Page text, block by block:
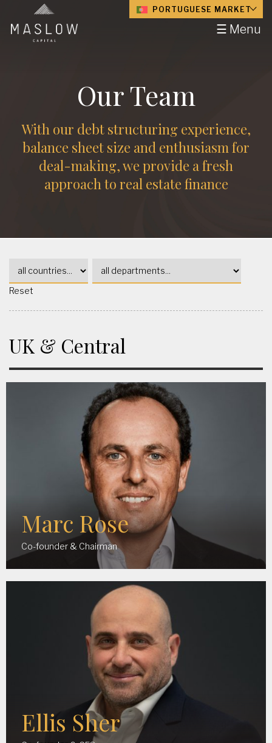
☰ Menu
PORTUGUESE MARKET
Our Team
With our debt structuring experience,
balance sheet size and enthusiasm for
deal-making, we provide a fresh
approach to real estate finance
Reset
UK & Central
Marc Rose
Co-founder & Chairman
Ellis Sher